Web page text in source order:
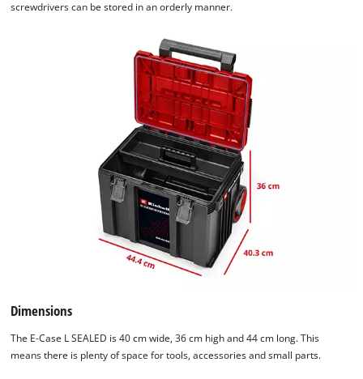
screwdrivers can be stored in an orderly manner.
Dimensions
The E-Case L SEALED is 40 cm wide, 36 cm high and 44 cm long. This
means there is plenty of space for tools, accessories and small parts.